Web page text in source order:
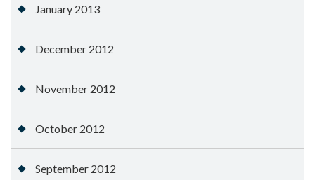
January 2013
December 2012
November 2012
October 2012
September 2012